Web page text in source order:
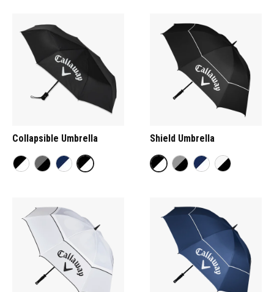
Collapsible Umbrella Shield Umbrella